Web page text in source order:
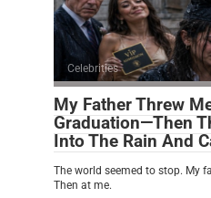
Celebrities
My Father Threw
Graduation—Then
Into The Rain And
The world seemed to stop. My
Then at me.